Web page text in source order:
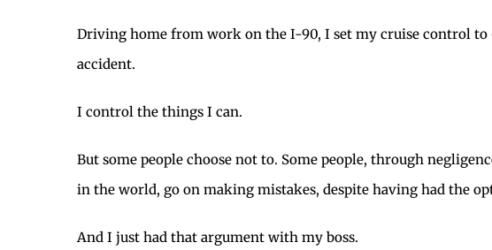
Driving home from work on the I-90, I set my cruise control to
accident.
I control the things I can.
But some people choose not to. Some people, through
in the world, go on making mistakes, despite having had the
And I just had that argument with my boss.